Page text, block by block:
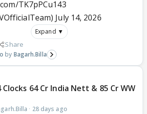
TK7pPCu143
July 14, 2026
Expand ▼
Share
Bagarh.Billa
Clocks 64 Cr India Nett & 85 Cr WW
· 28 days ago